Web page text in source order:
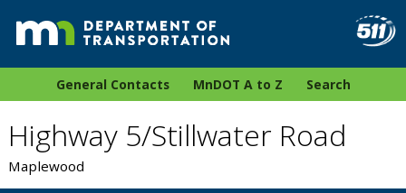
General Contacts MnDOT A to Z Search
Highway 5/Stillwater Road
Maplewood